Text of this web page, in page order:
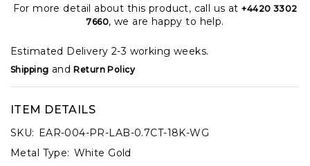
For more detail about this product, call us at+4420 3302
7660, we are happy to help.
Estimated Delivery 2-3 working weeks.
Shipping andReturn Policy
ITEM DETAILS
SKU: EAR-004-PR-LAB-0.7CT-18K-WG
Metal Type: White Gold